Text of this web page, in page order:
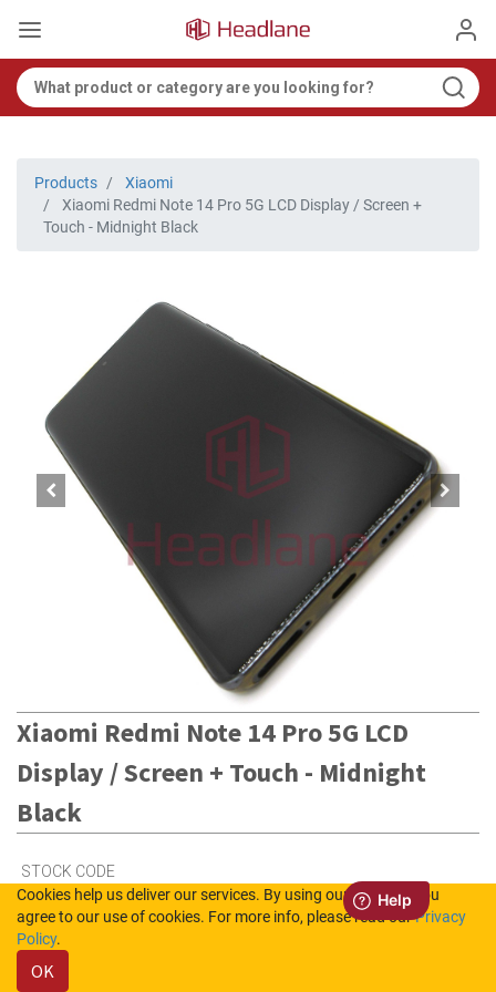
Products
Xiaomi
Xiaomi Redmi Note 14 Pro 5G LCD Display / Screen +
Touch - Midnight Black
Xiaomi Redmi Note 14 Pro 5G LCD
Display / Screen + Touch - Midnight
Black
STOCK CODE
56002300O1600
Cookies help us deliver our services. By using our services, you
agree to our use of cookies. For more info, please read ourPrivacy
Policy.
OK